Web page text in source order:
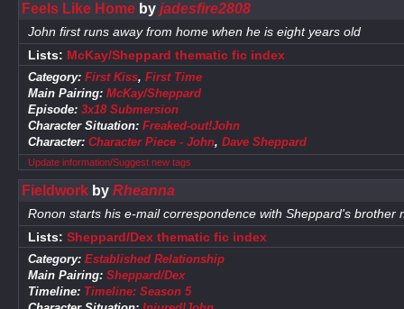
Feels Like Homeby jadesfire2808
John first runs away from home when he is eight years old
Lists: McKay/Sheppard thematic fic index
Category: First Kiss, First Time
Main Pairing: McKay/Sheppard
Episode: 3x18 Submersion
Character Situation: Freaked-out!John
Character: Character Piece - John, Dave Sheppard
Update information/Suggest new tags
Fieldworkby Rheanna
Ronon starts his e-mail correspondence with Sheppard's
Lists: Sheppard/Dex thematic fic index
Category: Established Relationship
Main Pairing: Sheppard/Dex
Timeline: Timeline: Season 5